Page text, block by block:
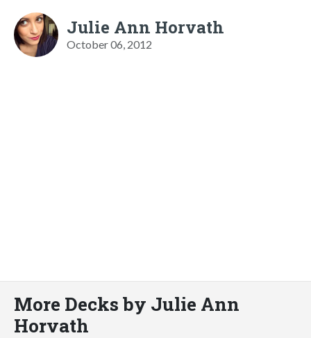
Julie Ann Horvath
October 06, 2012
More Decks by Julie Ann
Horvath